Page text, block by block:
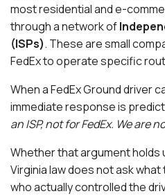
most residential and e-
through a network of
(ISPs). These are small
FedEx to operate specific
When a FedEx Ground driver
immediate response is
an ISP, not for FedEx. We are
Whether that argument holds
Virginia law does not ask
who actually controlled the